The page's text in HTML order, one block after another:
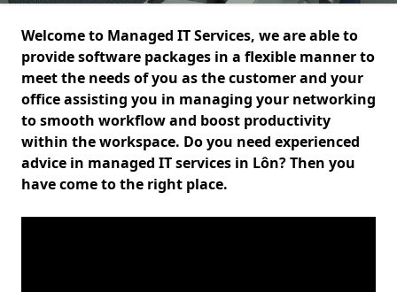
Welcome to Managed IT Services, we are able to
provide software packages in a flexible manner to
meet the needs of you as the customer and your
office assisting you in managing your networking
to smooth workflow and boost productivity
within the workspace. Do you need experienced
advice in managed IT services in Lôn? Then you
have come to the right place.